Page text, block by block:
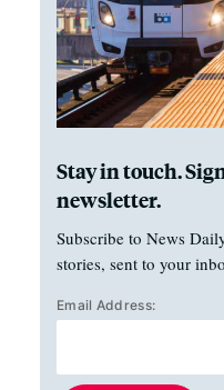
Stay in touch.
newsletter.
Subscribe to News
stories, sent to your
Email Address: